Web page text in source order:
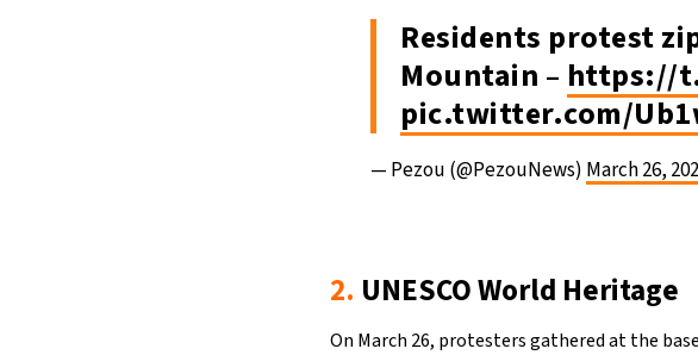
Residents protest
Mountain – https://
pic.twitter.com/
— Pezou (@PezouNews) March 26,
2. UNESCO World Heritage
On March 26, protesters gathered at the